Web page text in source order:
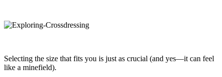
Selecting the size that fits you is just as crucial (and yes—it can feel
like a minefield).